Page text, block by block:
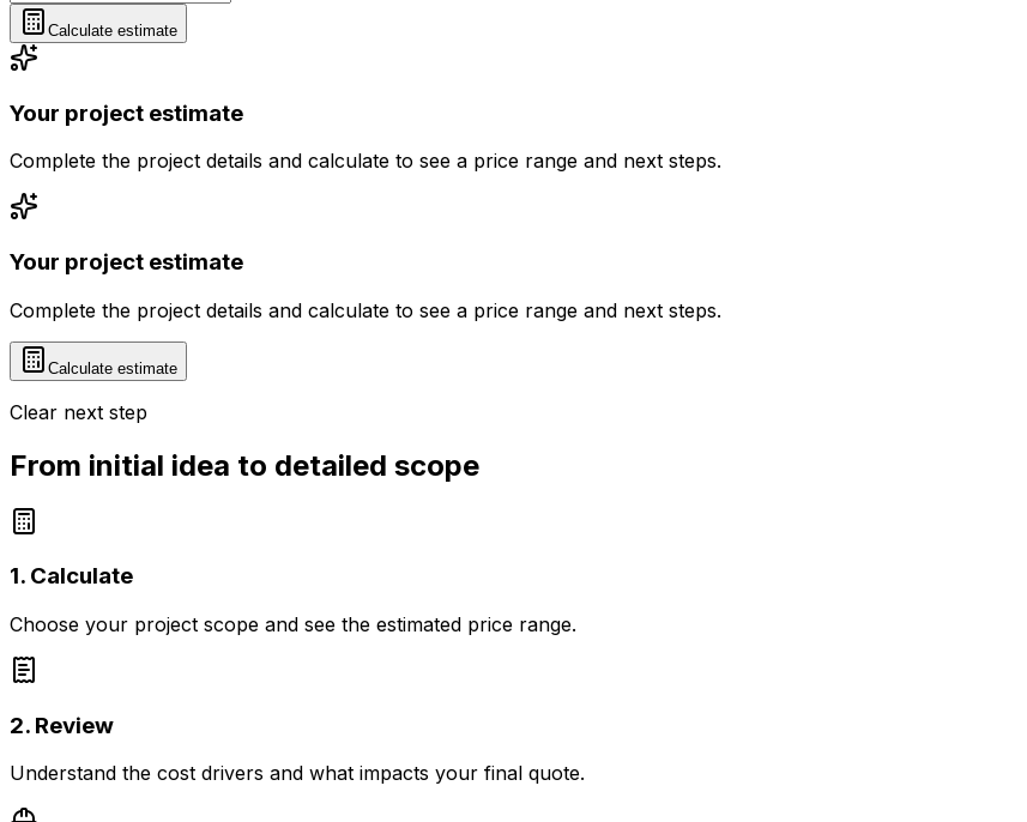
Calculate estimate
Your project estimate
Complete the project details and calculate to see a price range and next steps.
Your project estimate
Complete the project details and calculate to see a price range and next steps.
Calculate estimate
Clear next step
From initial idea to detailed scope
1. Calculate
Choose your project scope and see the estimated price range.
2. Review
Understand the cost drivers and what impacts your final quote.